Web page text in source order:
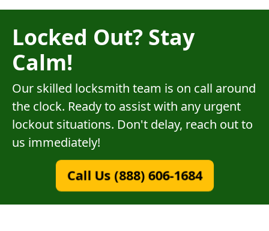
Locked Out? Stay
Calm!
Our skilled locksmith team is on call around
the clock. Ready to assist with any urgent
lockout situations. Don't delay, reach out to
us immediately!
Call Us (888) 606-1684